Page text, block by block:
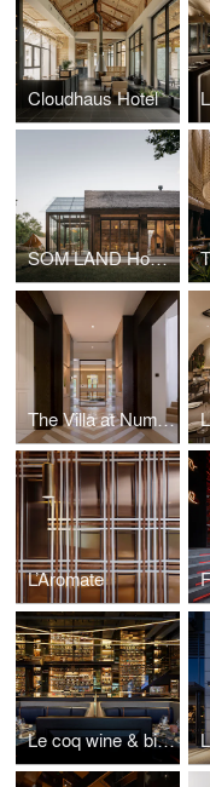
Cloudhaus Hotel
SOM LAND Hostel
The Villa at Number 61
L’Aromate
Le coq wine & bistro, Xintiandi